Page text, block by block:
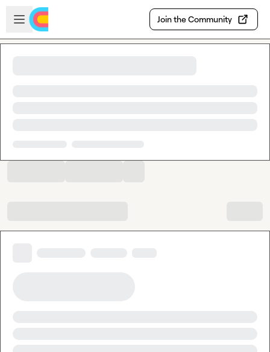
Skip to main content
Open sidebar
Join the Community